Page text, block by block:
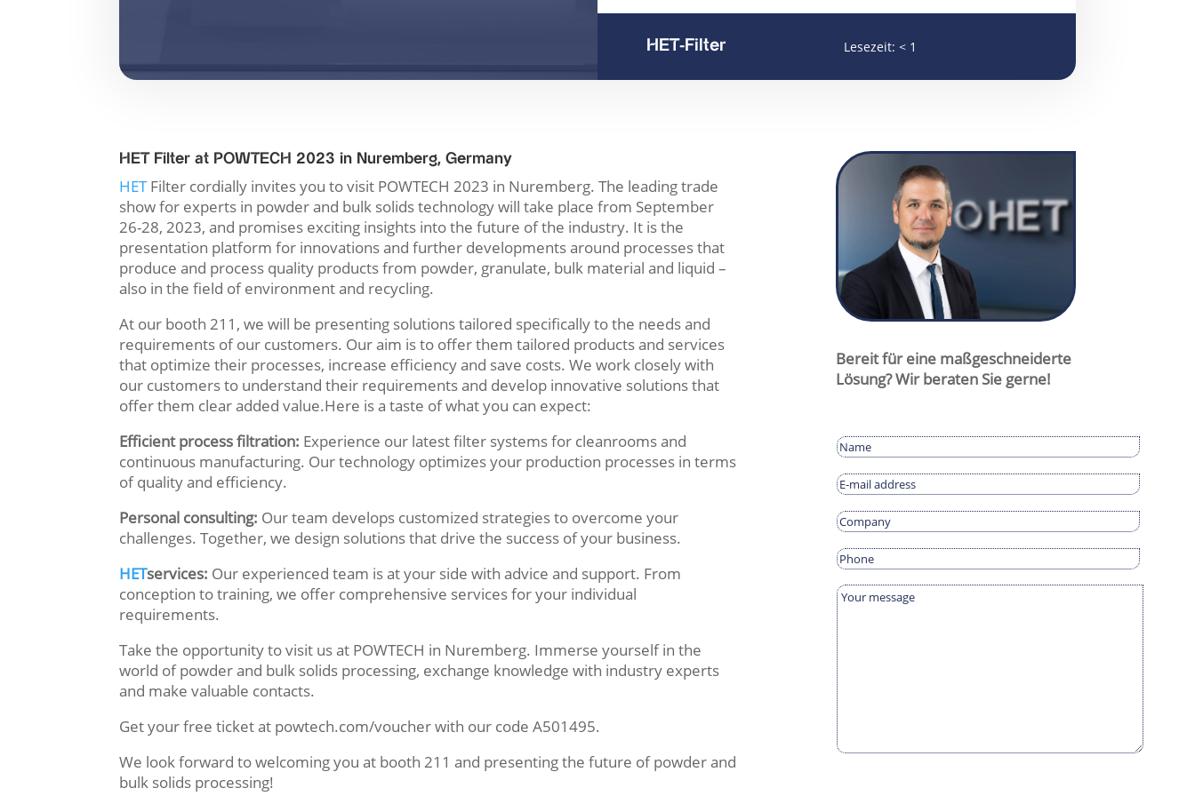
HET-Filter Lesezeit: < 1
HET Filter at POWTECH 2023 in Nuremberg, Germany
HETFilter cordially invites you to visit POWTECH 2023 in Nuremberg. The leading trade
show for experts in powder and bulk solids technology will take place from September
26-28, 2023, and promises exciting insights into the future of the industry. It is the
presentation platform for innovations and further developments around processes that
produce and process quality products from powder, granulate, bulk material and liquid –
also in the field of environment and recycling.
At our booth 211, we will be presenting solutions tailored specifically to the needs and
requirements of our customers. Our aim is to offer them tailored products and services
that optimize their processes, increase efficiency and save costs. We work closely with
our customers to understand their requirements and develop innovative solutions that
offer them clear added value.Here is a taste of what you can expect:
Efficient process filtration: Experience our latest filter systems for cleanrooms and
continuous manufacturing. Our technology optimizes your production processes in terms
of quality and efficiency.
Personal consulting: Our team develops customized strategies to overcome your
challenges. Together, we design solutions that drive the success of your business.
HETservices: Our experienced team is at your side with advice and support. From
conception to training, we offer comprehensive services for your individual
requirements.
Take the opportunity to visit us at POWTECH in Nuremberg. Immerse yourself in the
world of powder and bulk solids processing, exchange knowledge with industry experts
and make valuable contacts.
Get your free ticket at powtech.com/voucher with our code A501495.
We look forward to welcoming you at booth 211 and presenting the future of powder and
bulk solids processing!
Christopher Muschiol
 +49 6047 9644-12
 +49 175 295 6466
cmuschiol@het-filter.de
Bereit für eine maßgeschneiderte
Lösung? Wir beraten Sie gerne!